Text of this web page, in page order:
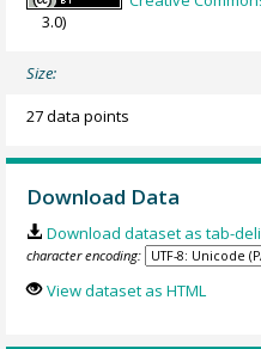
3.0)
Size:
27 data points
Download Data
Download dataset as tab-
character encoding:
View dataset as HTML